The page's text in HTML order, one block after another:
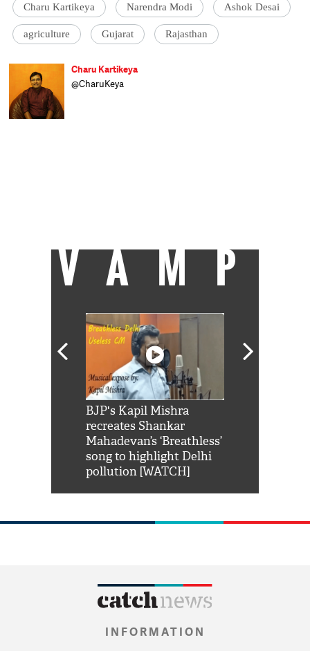
Charu Kartikeya Narendra Modi Ashok Desai
agriculture Gujarat Rajasthan
Charu Kartikeya
@CharuKeya
VAMP
BJP's Kapil Mishra
recreates Shankar
Mahadevan’s ‘Breathless’
song to highlight Delhi
pollution [WATCH]
INFORMATION